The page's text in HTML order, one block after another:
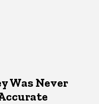
Was Never